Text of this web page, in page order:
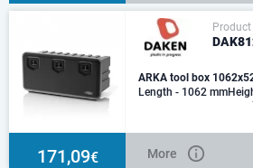
Product
ARKA tool box
Length - 1062
mmDepth - 500
kgCapasity - 169,4 L
171,09€ More